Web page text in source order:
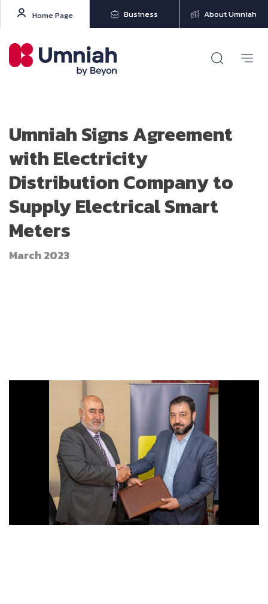
Home Page Business About Umniah
Umniah Signs Agreement
with Electricity
Distribution Company to
Supply Electrical Smart
Meters
March 2023